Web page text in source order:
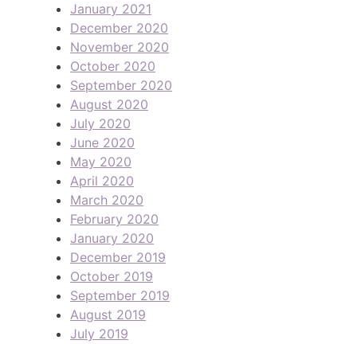
January 2021
December 2020
November 2020
October 2020
September 2020
August 2020
July 2020
June 2020
May 2020
April 2020
March 2020
February 2020
January 2020
December 2019
October 2019
September 2019
August 2019
July 2019